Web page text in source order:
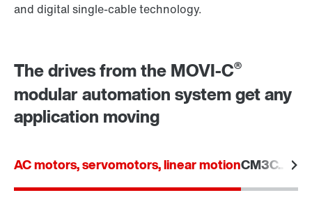
and digital single-cable technology.
The drives from the MOVI-C®
modular automation system get any
application moving
AC motors, servomotors, linear motionCM3C..